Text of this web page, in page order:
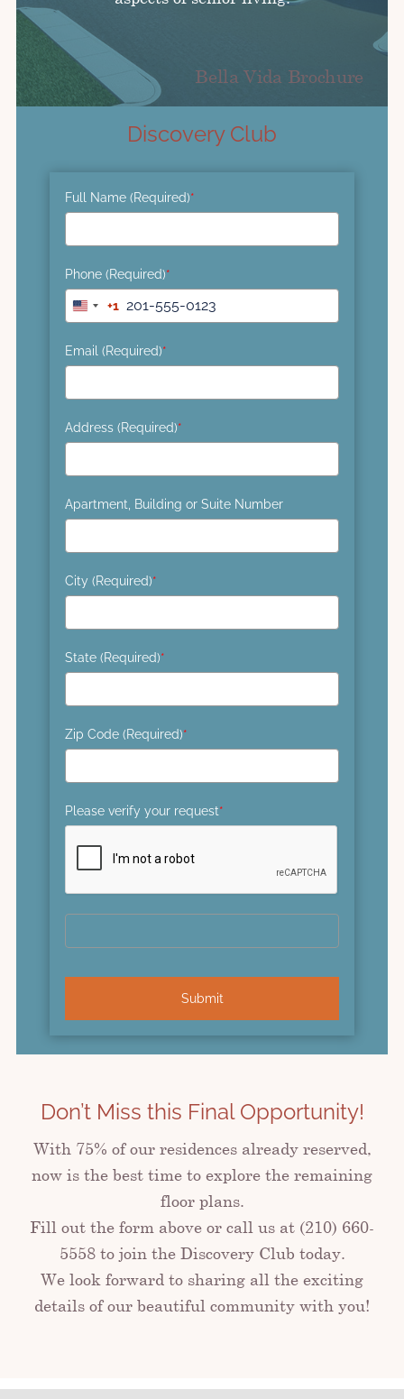
Discovery Club
Full Name (Required)*
Phone (Required)*
United
+1
+1
Email (Required)*
Address (Required)*
Apartment, Building or Suite Number
City (Required)*
State (Required)*
Zip Code (Required)*
Please verify your request*
Submit
Don’t Miss this Final Opportunity!
With 75% of our residences already reserved,
now is the best time to explore the remaining
floor plans.
Fill out the form above or call us at (210) 660-
5558 to join the Discovery Club today.
We look forward to sharing all the exciting
details of our beautiful community with you!